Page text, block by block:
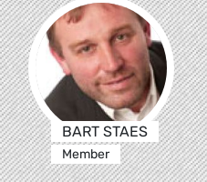
BART STAES
Member